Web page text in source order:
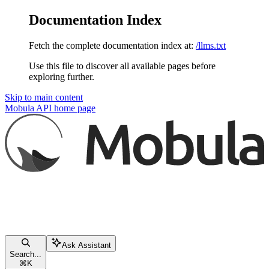
Documentation Index
Fetch the complete documentation index at: /llms.txt
Use this file to discover all available pages before
exploring further.
Skip to main content
Mobula API home page
Search...
⌘ K
Ask Assistant